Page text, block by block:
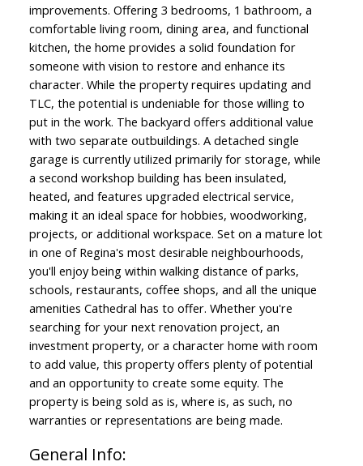
improvements. Offering 3 bedrooms, 1 bathroom, a
comfortable living room, dining area, and functional
kitchen, the home provides a solid foundation for
someone with vision to restore and enhance its
character. While the property requires updating and
TLC, the potential is undeniable for those willing to
put in the work. The backyard offers additional value
with two separate outbuildings. A detached single
garage is currently utilized primarily for storage, while
a second workshop building has been insulated,
heated, and features upgraded electrical service,
making it an ideal space for hobbies, woodworking,
projects, or additional workspace. Set on a mature lot
in one of Regina's most desirable neighbourhoods,
you'll enjoy being within walking distance of parks,
schools, restaurants, coffee shops, and all the unique
amenities Cathedral has to offer. Whether you're
searching for your next renovation project, an
investment property, or a character home with room
to add value, this property offers plenty of potential
and an opportunity to create some equity. The
property is being sold as is, where is, as such, no
warranties or representations are being made.
General Info: